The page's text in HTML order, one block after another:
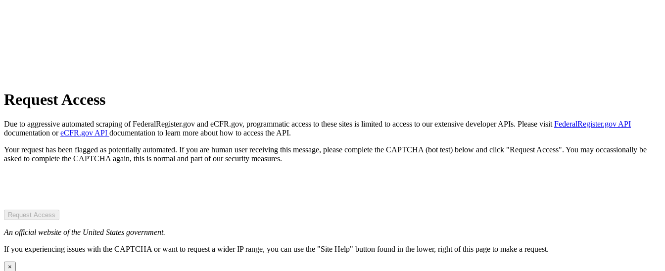
Request Access
Due to aggressive automated scraping of FederalRegister.gov and eCFR.gov, programmatic access to these sites is limited to access to our extensive developer APIs. Please visit FederalRegister.gov API
documentation oreCFR.gov API documentation to learn more about how to access the API.
Your request has been flagged as potentially automated. If you are human user receiving this message, please complete the CAPTCHA (bot test) below and click "Request Access". You may occassionally be
asked to complete the CAPTCHA again, this is normal and part of our security measures.
Request Access
An official website of the United States government.
If you experiencing issues with the CAPTCHA or want to request a wider IP range, you can use the "Site Help" button found in the lower, right of this page to make a request.
×